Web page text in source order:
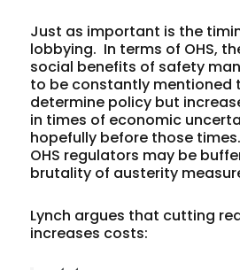
Just as important is the
lobbying. In terms of OHS,
social benefits of safety
to be constantly mentioned
determine policy but
in times of economic
hopefully before those
OHS regulators may be
brutality of austerity
Lynch argues that cutting
increases costs: